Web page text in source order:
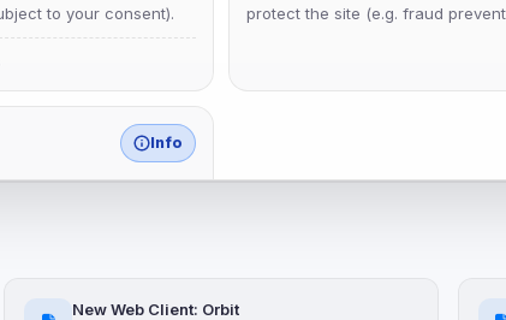
New Web Client: Orbit
to your consent).
protect the site (e.g. fraud
Info